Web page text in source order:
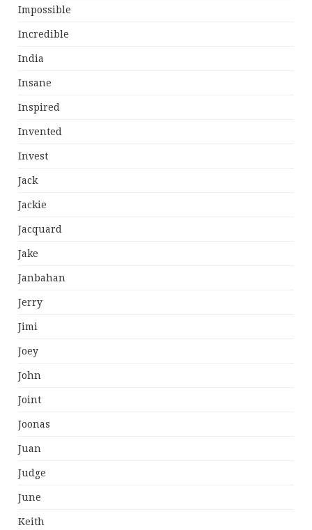
Impossible
Incredible
India
Insane
Inspired
Invented
Invest
Jack
Jackie
Jacquard
Jake
Janbahan
Jerry
Jimi
Joey
John
Joint
Joonas
Juan
Judge
June
Keith